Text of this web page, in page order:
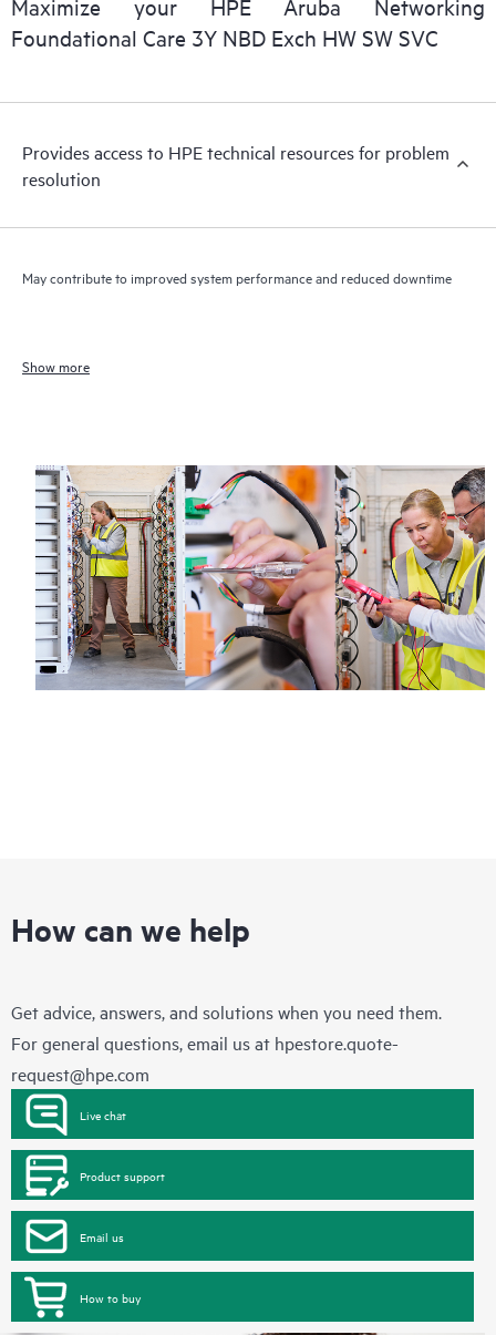
Maximize your HPE Aruba Networking
Foundational Care 3Y NBD Exch HW SW SVC
Provides access to HPE technical resources for problem
resolution
May contribute to improved system performance and reduced downtime
Show more
How can we help
Get advice, answers, and solutions when you need them.
For general questions, email us at hpestore.quote-
request@hpe.com
Live chat
Product support
Email us
How to buy